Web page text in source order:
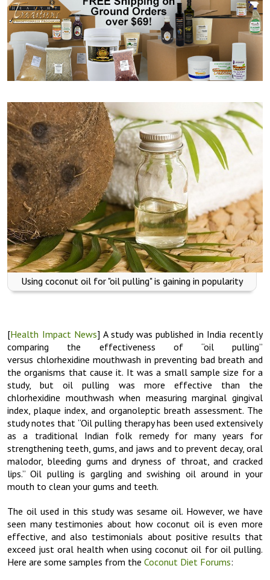
Using coconut oil for "oil pulling" is gaining in popularity
[Health Impact News] A study was published in India recently
comparing the effectiveness of “oil pulling”
versus chlorhexidine mouthwash in preventing bad breath and
the organisms that cause it. It was a small sample size for a
study, but oil pulling was more effective than the
chlorhexidine mouthwash when measuring marginal gingival
index, plaque index, and organoleptic breath assessment. The
study notes that “Oil pulling therapy has been used extensively
as a traditional Indian folk remedy for many years for
strengthening teeth, gums, and jaws and to prevent decay, oral
malodor, bleeding gums and dryness of throat, and cracked
lips.” Oil pulling is gargling and swishing oil around in your
mouth to clean your gums and teeth.
The oil used in this study was sesame oil. However, we have
seen many testimonies about how coconut oil is even more
effective, and also testimonials about positive results that
exceed just oral health when using coconut oil for oil pulling.
Here are some samples from the Coconut Diet Forums: